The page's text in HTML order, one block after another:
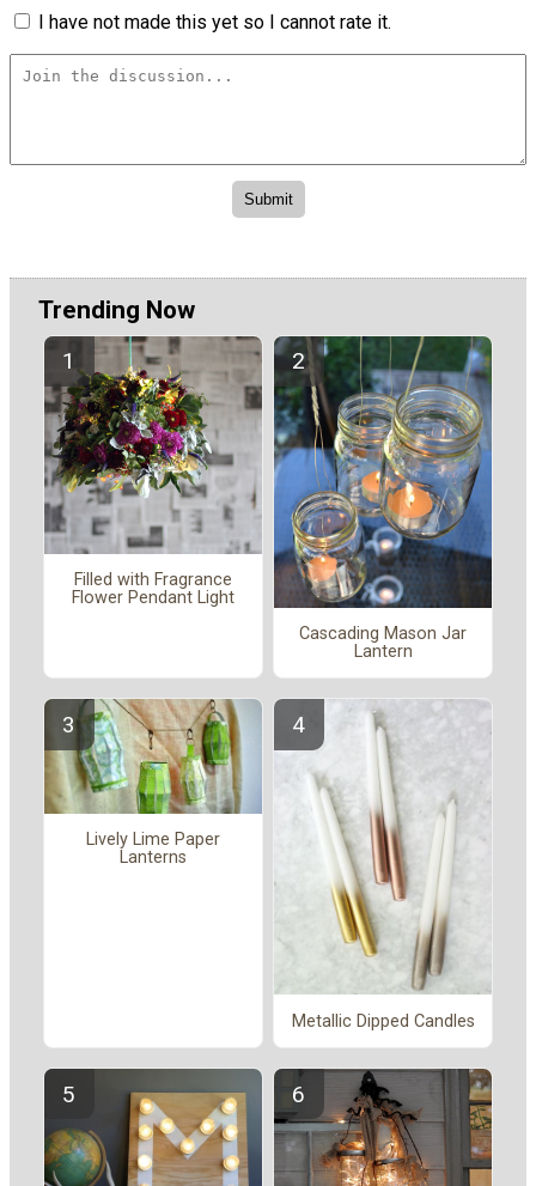
I have not made this yet so I cannot rate it.
Trending Now
Filled with Fragrance
Flower Pendant Light
Cascading Mason Jar
Lantern
Lively Lime Paper
Lanterns
Metallic Dipped Candles